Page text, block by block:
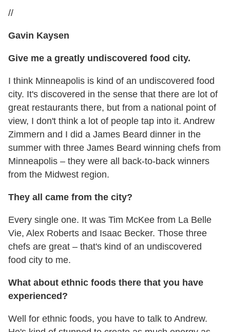
//
Gavin Kaysen
Give me a greatly undiscovered food city.
I think Minneapolis is kind of an undiscovered food
city. It's discovered in the sense that there are lot of
great restaurants there, but from a national point of
view, I don't think a lot of people tap into it. Andrew
Zimmern and I did a James Beard dinner in the
summer with three James Beard winning chefs from
Minneapolis – they were all back-to-back winners
from the Midwest region.
They all came from the city?
Every single one. It was Tim McKee from La Belle
Vie, Alex Roberts and Isaac Becker. Those three
chefs are great – that's kind of an undiscovered
food city to me.
What about ethnic foods there that you have
experienced?
Well for ethnic foods, you have to talk to Andrew.